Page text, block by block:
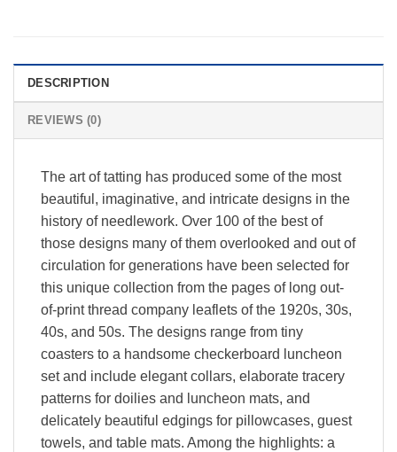
DESCRIPTION
REVIEWS (0)
The art of tatting has produced some of the most
beautiful, imaginative, and intricate designs in the
history of needlework. Over 100 of the best of
those designs many of them overlooked and out of
circulation for generations have been selected for
this unique collection from the pages of long out-
of-print thread company leaflets of the 1920s, 30s,
40s, and 50s. The designs range from tiny
coasters to a handsome checkerboard luncheon
set and include elegant collars, elaborate tracery
patterns for doilies and luncheon mats, and
delicately beautiful edgings for pillowcases, guest
towels, and table mats. Among the highlights: a